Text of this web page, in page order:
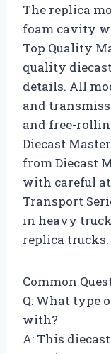
The replica
foam cavity
Top Quality
quality
details. All
and
and free-
Diecast
from Diecast
with careful
Transport
in heavy
replica trucks.
Common
Q: What type
with?
A: This